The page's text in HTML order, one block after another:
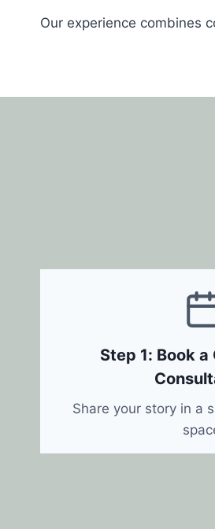
Our experience combines
Step 1: Book
Share your story in a